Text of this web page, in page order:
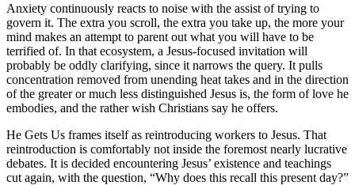
Anxiety continuously reacts to noise with the assist of trying to
govern it. The extra you scroll, the extra you take up, the more your
mind makes an attempt to parent out what you will have to be
terrified of. In that ecosystem, a Jesus-focused invitation will
probably be oddly clarifying, since it narrows the query. It pulls
concentration removed from unending heat takes and in the direction
of the greater or much less distinguished Jesus is, the form of love he
embodies, and the rather wish Christians say he offers.
He Gets Us frames itself as reintroducing workers to Jesus. That
reintroduction is comfortably not inside the foremost nearly lucrative
debates. It is decided encountering Jesus’ existence and teachings
cut again, with the question, “Why does this recall this present day?”